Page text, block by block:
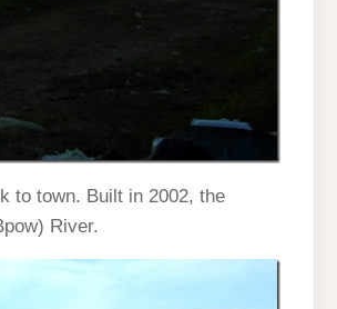
to town. Built in 2002, the
River.